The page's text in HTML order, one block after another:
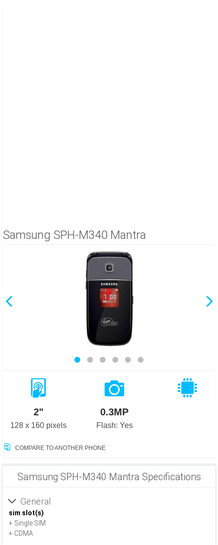
Samsung SPH-M340 Mantra
2"
128 x 160 pixels
0.3MP
Flash: Yes
COMPARE TO ANOTHER PHONE
Samsung SPH-M340 Mantra Specifications
General
sim slot(s)
+ Single SIM
+ CDMA